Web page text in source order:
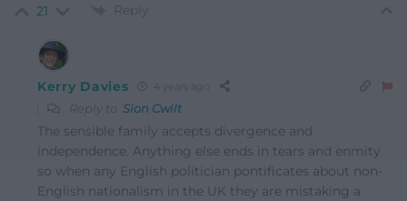
21 Reply
Kerry Davies 4 years ago
Reply to Sion Cwilt
The sensible family accepts divergence and
independence. Anything else ends in tears and enmity
so when any English politician pontificates about non-
English nationalism in the UK they are mistaking a